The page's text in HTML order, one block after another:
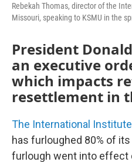
Rebekah Thomas, director of the
Missouri, speaking to KSMU in the
President
an executive
which impacts
resettlement in
The International
has furloughed 80% of
furlough went into effect